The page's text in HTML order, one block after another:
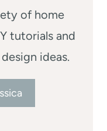
of home
tutorials and
ideas.